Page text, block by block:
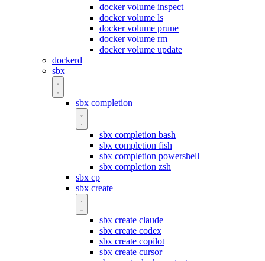
docker volume inspect
docker volume ls
docker volume prune
docker volume rm
docker volume update
dockerd
sbx
sbx completion
sbx completion bash
sbx completion fish
sbx completion powershell
sbx completion zsh
sbx cp
sbx create
sbx create claude
sbx create codex
sbx create copilot
sbx create cursor